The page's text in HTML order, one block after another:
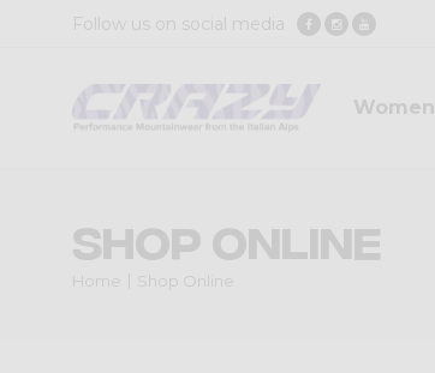
Follow us on social media
Women
Shop Online
Home Shop Online